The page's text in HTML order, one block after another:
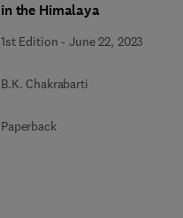
in the Himalaya
1st Edition -June 22, 2023
B.K. Chakrabarti
Paperback